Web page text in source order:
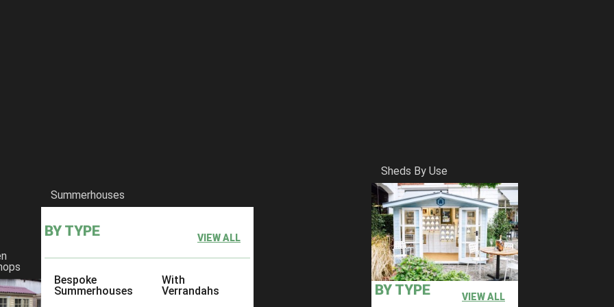
Summerhouses
BY TYPE VIEW ALL
Bespoke
Summerhouses
With
Verrandahs
Sheds By Use
BY TYPE VIEW ALL